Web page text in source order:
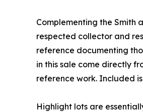
Complementing the Smith
respected collector and
reference documenting
in this sale come directly
reference work. Included
Highlight lots are